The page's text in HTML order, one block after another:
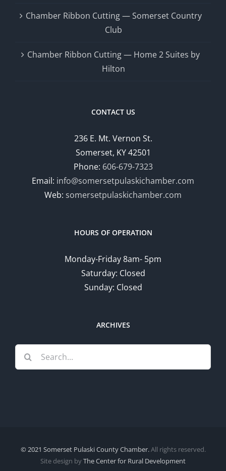
Chamber Ribbon Cutting — Somerset Country
Club
Chamber Ribbon Cutting — Home 2 Suites by
Hilton
CONTACT US
236 E. Mt. Vernon St.
Somerset, KY 42501
Phone: 606-679-7323
Email: info@somersetpulaskichamber.com
Web: somersetpulaskichamber.com
HOURS OF OPERATION
Monday-Friday 8am- 5pm
Saturday: Closed
Sunday: Closed
ARCHIVES
Search
for:
© 2021 Somerset Pulaski County Chamber.All rights reserved.
Site design byThe Center for Rural Development